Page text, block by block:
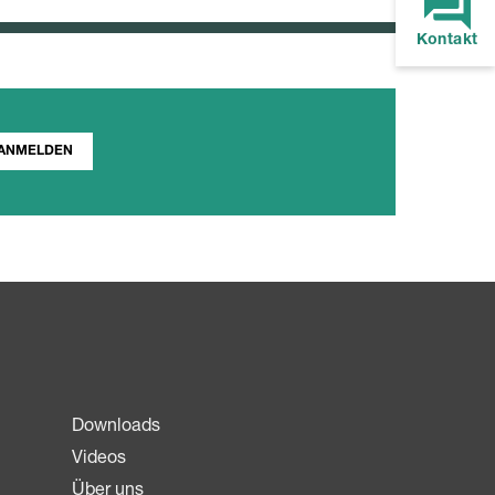
Kontakt
Downloads
Videos